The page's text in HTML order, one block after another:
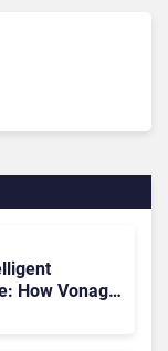
How Vonage